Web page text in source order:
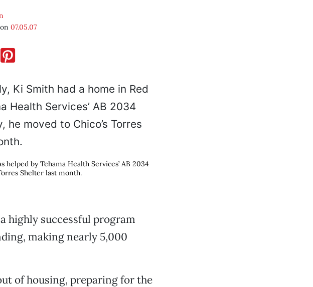
on07.05.07
by Tehama Health Services’ AB 2034
Shelter last month.
highly successful program
making nearly 5,000
of housing, preparing for the